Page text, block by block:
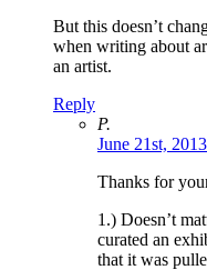
But this doesn’t
when writing about
an artist.
Reply
P.
June 21st,
Thanks for
1.) Doesn’t
curated an
that it was